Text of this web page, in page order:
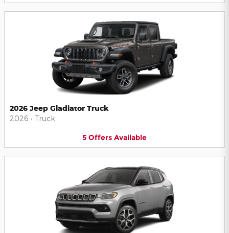
2026 Jeep Gladiator Truck
2026 • Truck
5 Offers Available